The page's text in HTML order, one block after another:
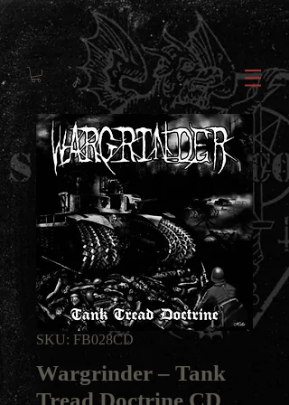
SKU: FB028CD
Wargrinder ‎– Tank
Tread Doctrine CD